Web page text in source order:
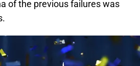
of the previous failures was